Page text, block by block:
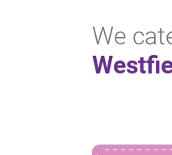
We